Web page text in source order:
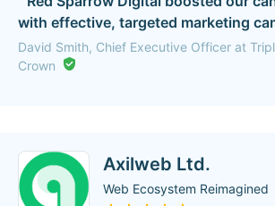
with effective, targeted marketing
David Smith, Chief Executive Officer at
Crown
Axilweb Ltd.
Web Ecosystem Reimagined